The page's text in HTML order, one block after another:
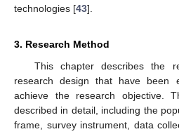
technologies [43].
3. Research Method
This chapter describes the
research design that have been
achieve the research objective.
described in detail, including the
frame, survey instrument, data